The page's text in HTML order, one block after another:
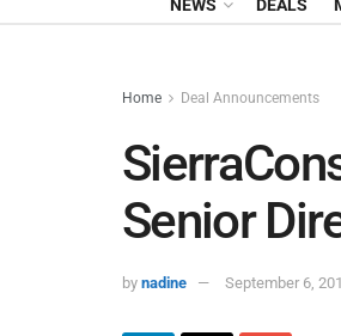
NEWS DEALS
Home Deal Announcements
Senior
by nadine September 6,